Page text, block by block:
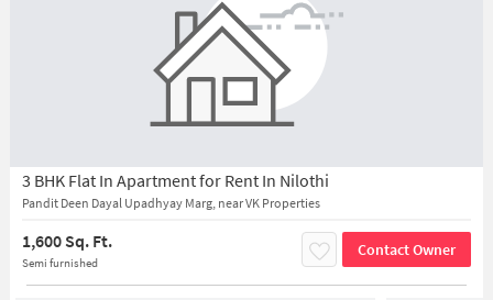
3 BHK Flat In Apartment for Rent In Nilothi
Pandit Deen Dayal Upadhyay Marg, near VK Properties
1,600 Sq. Ft.
Semi furnished
Contact Owner